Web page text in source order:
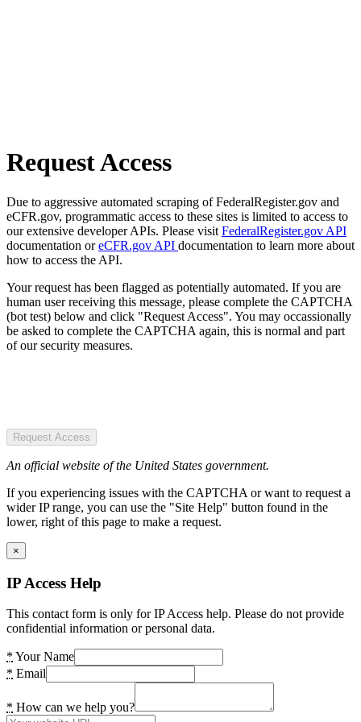
Request Access
Due to aggressive automated scraping of FederalRegister.gov and
eCFR.gov, programmatic access to these sites is limited to access to
our extensive developer APIs. Please visit FederalRegister.gov API
documentation oreCFR.gov API documentation to learn more about
how to access the API.
Your request has been flagged as potentially automated. If you are
human user receiving this message, please complete the CAPTCHA
(bot test) below and click "Request Access". You may occassionally
be asked to complete the CAPTCHA again, this is normal and part
of our security measures.
Request Access
An official website of the United States government.
If you experiencing issues with the CAPTCHA or want to request a
wider IP range, you can use the "Site Help" button found in the
lower, right of this page to make a request.
×
IP Access Help
This contact form is only for IP Access help. Please do not provide
confidential information or personal data.
* Your Name
* Email
* How can we help you?